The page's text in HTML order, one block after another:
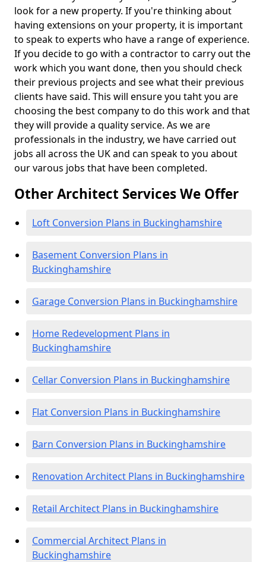
look for a new property. If you're thinking about
having extensions on your property, it is important
to speak to experts who have a range of experience.
If you decide to go with a contractor to carry out the
work which you want done, then you should check
their previous projects and see what their previous
clients have said. This will ensure you taht you are
choosing the best company to do this work and that
they will provide a quality service. As we are
professionals in the industry, we have carried out
jobs all across the UK and can speak to you about
our varous jobs that have been completed.
Other Architect Services We Offer
Loft Conversion Plans in Buckinghamshire
Basement Conversion Plans in
Buckinghamshire
Garage Conversion Plans in Buckinghamshire
Home Redevelopment Plans in
Buckinghamshire
Cellar Conversion Plans in Buckinghamshire
Flat Conversion Plans in Buckinghamshire
Barn Conversion Plans in Buckinghamshire
Renovation Architect Plans in Buckinghamshire
Retail Architect Plans in Buckinghamshire
Commercial Architect Plans in
Buckinghamshire